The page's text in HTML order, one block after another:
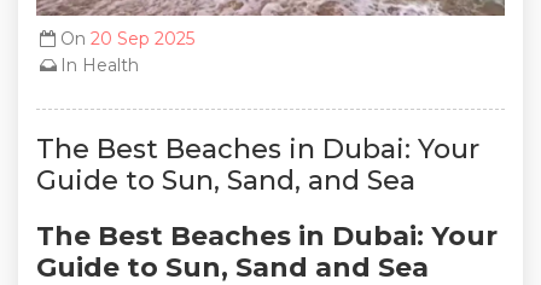
On 20 Sep 2025
In Health
The Best Beaches in Dubai: Your
Guide to Sun, Sand, and Sea
The Best Beaches in Dubai: Your
Guide to Sun, Sand and Sea